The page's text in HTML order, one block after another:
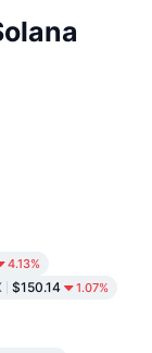
4.13%
$150.14 1.07%